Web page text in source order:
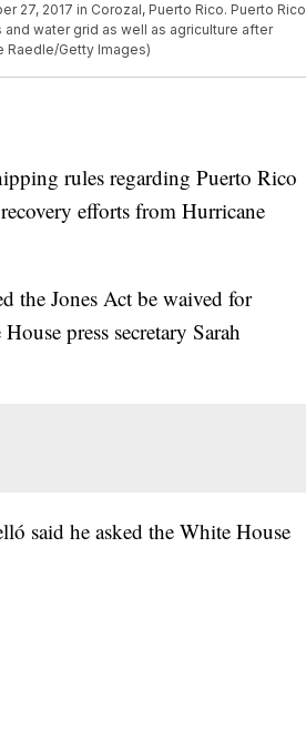
27, 2017 in Corozal, Puerto Rico. Puerto Rico
water grid as well as agriculture after
Raedle/Getty Images)
rules regarding Puerto Rico
efforts from Hurricane
the Jones Act be waived for
press secretary Sarah
said he asked the White House